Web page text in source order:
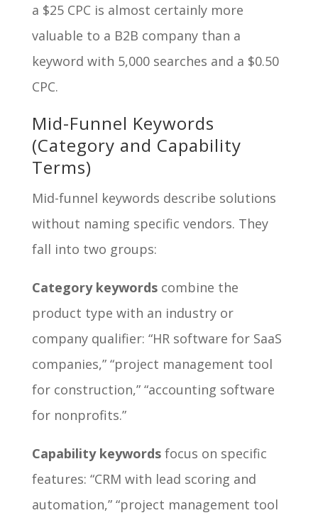
a $25 CPC is almost certainly more
valuable to a B2B company than a
keyword with 5,000 searches and a $0.50
CPC.
Mid-Funnel Keywords
(Category and Capability
Terms)
Mid-funnel keywords describe solutions
without naming specific vendors. They
fall into two groups:
Category keywordscombine the
product type with an industry or
company qualifier: “HR software for SaaS
companies,” “project management tool
for construction,” “accounting software
for nonprofits.”
Capability keywordsfocus on specific
features: “CRM with lead scoring and
automation,” “project management tool